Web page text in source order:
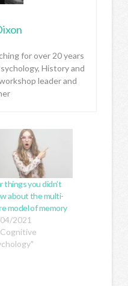
for over 20 years
History and
leader and
things you didn’t
about the multi-
model of memory
2021